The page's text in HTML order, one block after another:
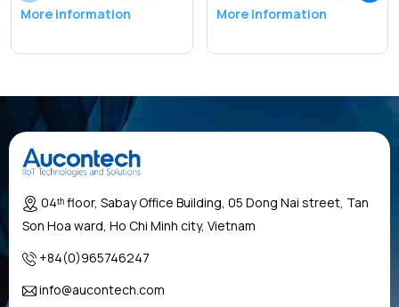
More information
More information
04ᵗʰ floor, Sabay Office Building, 05 Dong Nai street, Tan
Son Hoa ward, Ho Chi Minh city, Vietnam
+84(0)965746247
info@aucontech.com